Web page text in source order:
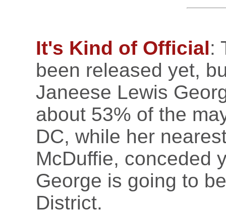
It's Kind of Official:
been released yet,
Janeese Lewis
about 53% of the
DC, while her
McDuffie, conceded
George is going to
District.